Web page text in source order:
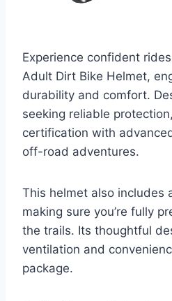
Experience confident
Adult Dirt Bike Helmet,
durability and comfort.
seeking reliable
certification with
off-road adventures.
This helmet also includes
making sure you’re fully
the trails. Its thoughtful
ventilation and
package.